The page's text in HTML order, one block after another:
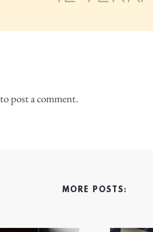
to post a comment.
MORE POSTS: